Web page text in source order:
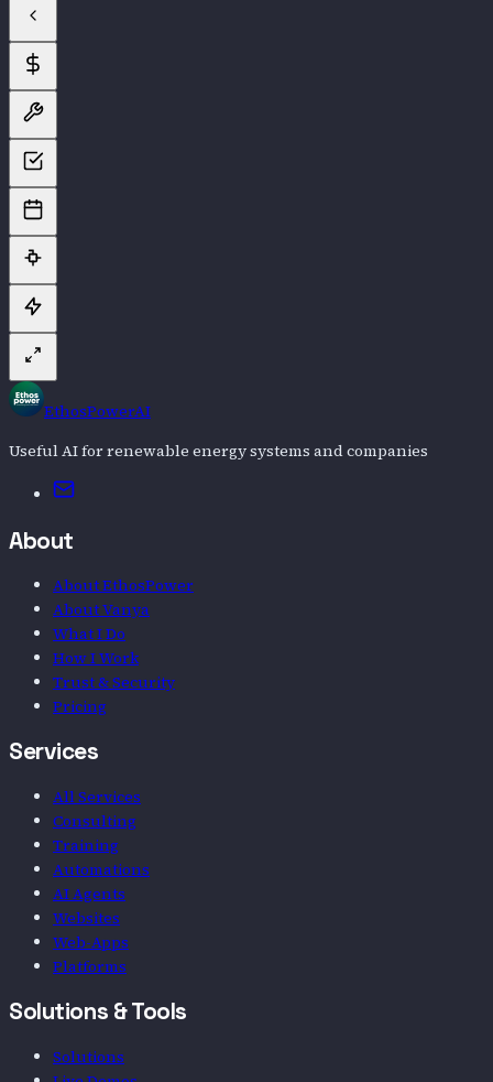
EthosPowerAI
Useful AI for renewable energy systems and companies
Email
About
About EthosPower
About Vanya
What I Do
How I Work
Trust & Security
Pricing
Services
All Services
Consulting
Training
Automations
AI Agents
Websites
Web-Apps
Platforms
Solutions & Tools
Solutions